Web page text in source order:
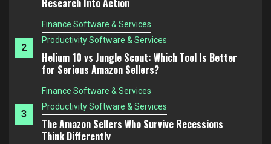
for Serious Amazon Sellers?
3
Finance Software & Services
Productivity Software & Services
The Amazon Sellers Who Survive Recessions
Think Differently
4
Finance Software & Services
Productivity Software & Services
Amazon Sellers Are Facing a New Problem in
2026: Too Much Information